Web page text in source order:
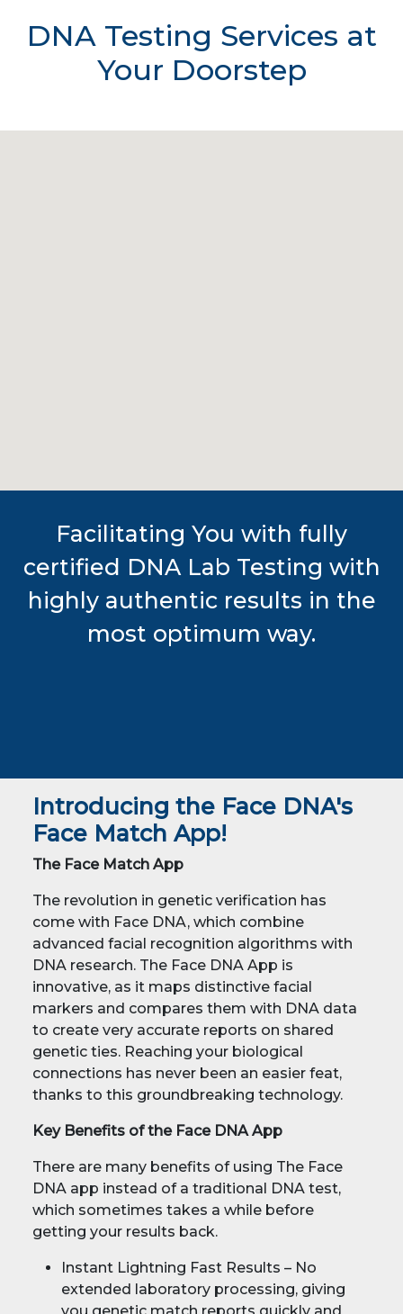
DNA Testing Services at
Your Doorstep
Facilitating You with fully
certified DNA Lab Testing with
highly authentic results in the
most optimum way.
Introducing the Face DNA's
Face Match App!
The Face Match App
The revolution in genetic verification has
come with Face DNA, which combine
advanced facial recognition algorithms with
DNA research. The Face DNA App is
innovative, as it maps distinctive facial
markers and compares them with DNA data
to create very accurate reports on shared
genetic ties. Reaching your biological
connections has never been an easier feat,
thanks to this groundbreaking technology.
Key Benefits of the Face DNA App
There are many benefits of using The Face
DNA app instead of a traditional DNA test,
which sometimes takes a while before
getting your results back.
Instant Lightning Fast Results – No
extended laboratory processing, giving